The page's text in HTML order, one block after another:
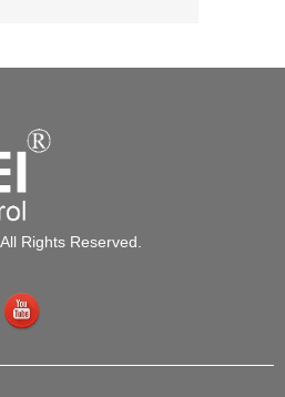
Rights Reserved.